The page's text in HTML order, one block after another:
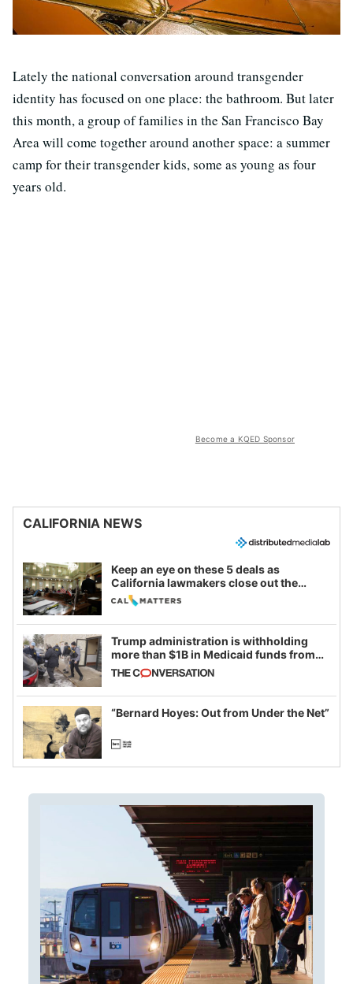
Lately the national conversation around transgender
identity has focused on one place: the bathroom. But later
this month, a group of families in the San Francisco Bay
Area will come together around another space: a summer
camp for their transgender kids, some as young as four
years old.
Become a KQED Sponsor
CALIFORNIA NEWS
Keep an eye on these 5 deals as
California lawmakers close out the
legislative session
Trump administration is withholding
more than $1B in Medicaid funds from
California and Minnesota, in latest
example of weaponizing real and
imagined fraud
“Bernard Hoyes: Out from Under the Net”